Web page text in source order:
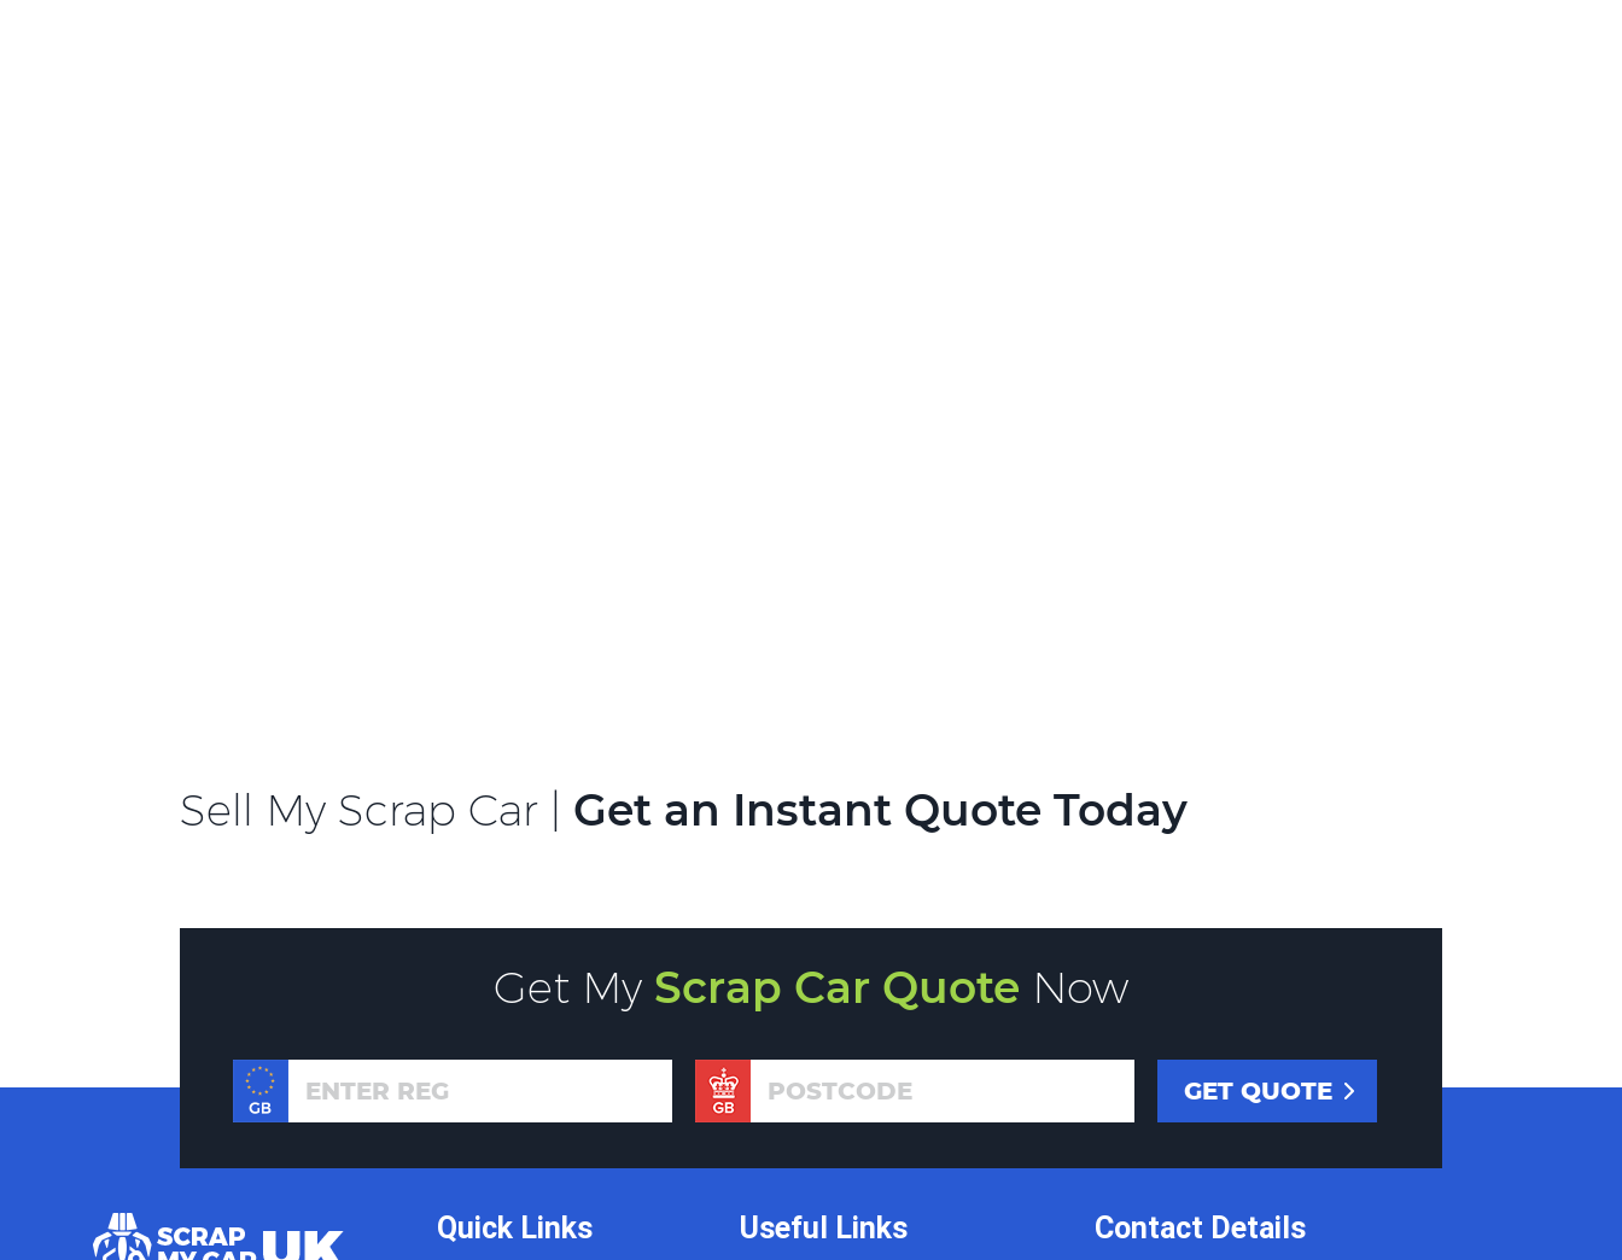
Sell My Scrap Car | Get an Instant Quote Today
Get My Scrap Car Quote Now
Quick Links Useful Links Contact Details